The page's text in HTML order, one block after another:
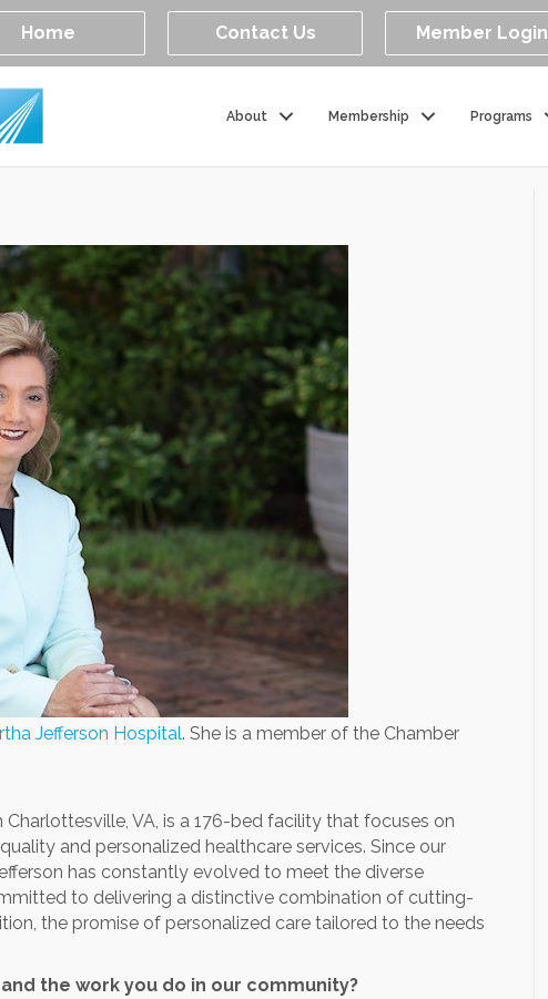
Home Contact Us Member Login
About Membership Programs
Jefferson Hospital. She is a member of the Chamber
VA, is a 176-bed facility that focuses on
and personalized healthcare services. Since our
has constantly evolved to meet the diverse
to delivering a distinctive combination of cutting-
the promise of personalized care tailored to the needs
the work you do in our community?